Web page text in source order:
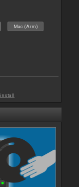
Mac (Arm)
install